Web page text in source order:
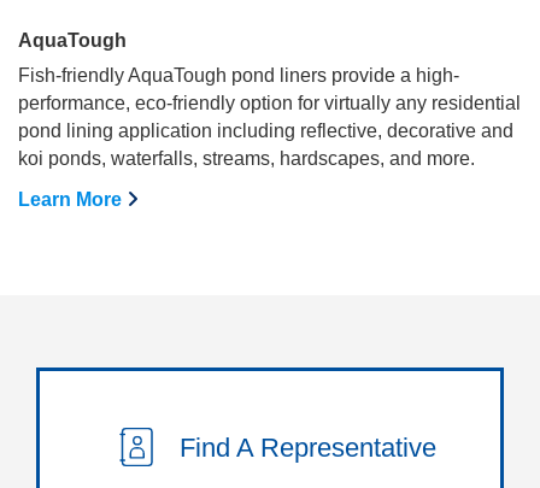
AquaTough
Fish-friendly AquaTough pond liners provide a high-
performance, eco-friendly option for virtually any residential
pond lining application including reflective, decorative and
koi ponds, waterfalls, streams, hardscapes, and more.
Learn More
Find A Representative